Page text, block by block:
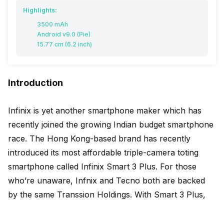
Highlights:
3500 mAh
Android v9.0 (Pie)
15.77 cm (6.2 inch)
Introduction
Infinix is yet another smartphone maker which has
recently joined the growing Indian budget smartphone
race. The Hong Kong-based brand has recently
introduced its most affordable triple-camera toting
smartphone called Infinix Smart 3 Plus. For those
who’re unaware, Infnix and Tecno both are backed
by the same Transsion Holdings. With Smart 3 Plus,